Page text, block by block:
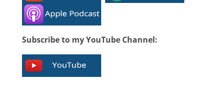
Subscribe to my YouTube Channel: